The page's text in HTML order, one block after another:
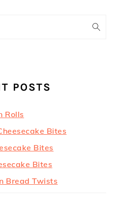
POSTS
Rolls
Bites
Bites
Bites
Bread Twists